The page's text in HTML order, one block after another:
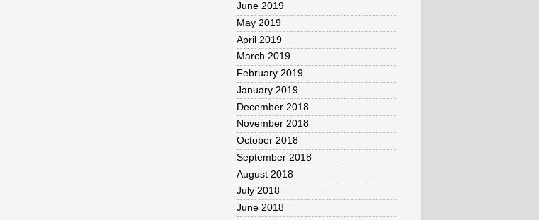
June 2019
May 2019
April 2019
March 2019
February 2019
January 2019
December 2018
November 2018
October 2018
September 2018
August 2018
July 2018
June 2018